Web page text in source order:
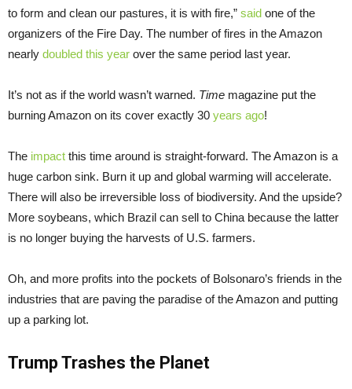
to form and clean our pastures, it is with fire,” said one of the
organizers of the Fire Day. The number of fires in the Amazon
nearly doubled this year over the same period last year.
It’s not as if the world wasn’t warned. Time magazine put the
burning Amazon on its cover exactly 30 years ago!
The impact this time around is straight-forward. The Amazon is a
huge carbon sink. Burn it up and global warming will accelerate.
There will also be irreversible loss of biodiversity. And the upside?
More soybeans, which Brazil can sell to China because the latter
is no longer buying the harvests of U.S. farmers.
Oh, and more profits into the pockets of Bolsonaro’s friends in the
industries that are paving the paradise of the Amazon and putting
up a parking lot.
Trump Trashes the Planet